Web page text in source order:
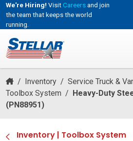
We're Hiring! VisitCareersand join
the team that keeps the world
running.
/ Inventory / Service Truck &
Toolbox System / Heavy-Duty
(PN88951)
Inventory | Toolbox System